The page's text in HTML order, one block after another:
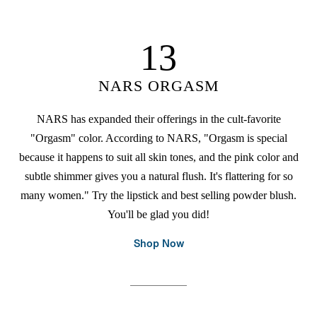
13
NARS ORGASM
NARS has expanded their offerings in the cult-favorite
"Orgasm" color. According to NARS, "Orgasm is special
because it happens to suit all skin tones, and the pink color and
subtle shimmer gives you a natural flush. It's flattering for so
many women." Try the lipstick and best selling powder blush.
You'll be glad you did!
Shop Now